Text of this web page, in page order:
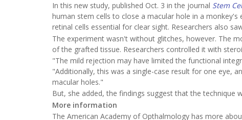
In this new study, published Oct. 3 in the journal Stem
human stem cells to close a macular hole in a
retinal cells essential for clear sight. Researchers also
The experiment wasn't without glitches, however. The
of the grafted tissue. Researchers controlled it with
"The mild rejection may have limited the functional
"Additionally, this was a single-case result for one eye,
macular holes."
But, she added, the findings suggest that the technique
More information
The American Academy of Opthalmology has more